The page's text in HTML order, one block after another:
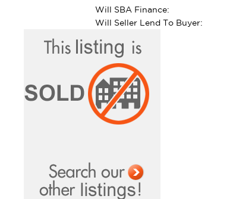
Will SBA Finance:
Will Seller Lend To Buyer: